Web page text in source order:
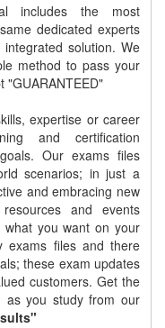
includes the most
dedicated experts
solution. We
method to pass your
"GUARANTEED"
expertise or career
and certification
Our exams files
scenarios; in just a
and embracing new
and events
you want on your
exams files and there
these exam updates
customers. Get the
you study from our